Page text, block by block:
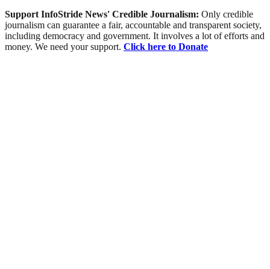
Support InfoStride News' Credible Journalism: Only credible
journalism can guarantee a fair, accountable and transparent society,
including democracy and government. It involves a lot of efforts and
money. We need your support. Click here to Donate